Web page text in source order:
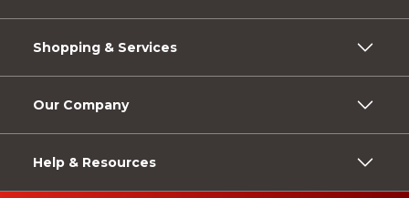
Shopping & Services
Our Company
Help & Resources